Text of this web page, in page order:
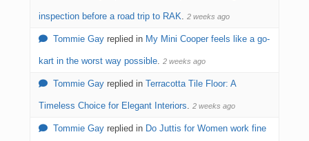
inspection before a road trip to RAK. 2 weeks ago
Tommie Gay replied in My Mini Cooper feels like a go-
kart in the worst way possible. 2 weeks ago
Tommie Gay replied in Terracotta Tile Floor: A
Timeless Choice for Elegant Interiors. 2 weeks ago
Tommie Gay replied in Do Juttis for Women work fine